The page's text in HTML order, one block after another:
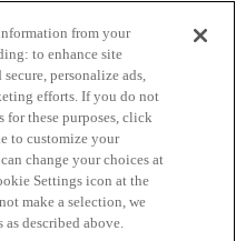
Terms of Service
from your
to enhance site
personalize ads,
efforts. If you do not
for these purposes, click
to customize your
change your choices at
Settings icon at the
make a selection, we
as described above.